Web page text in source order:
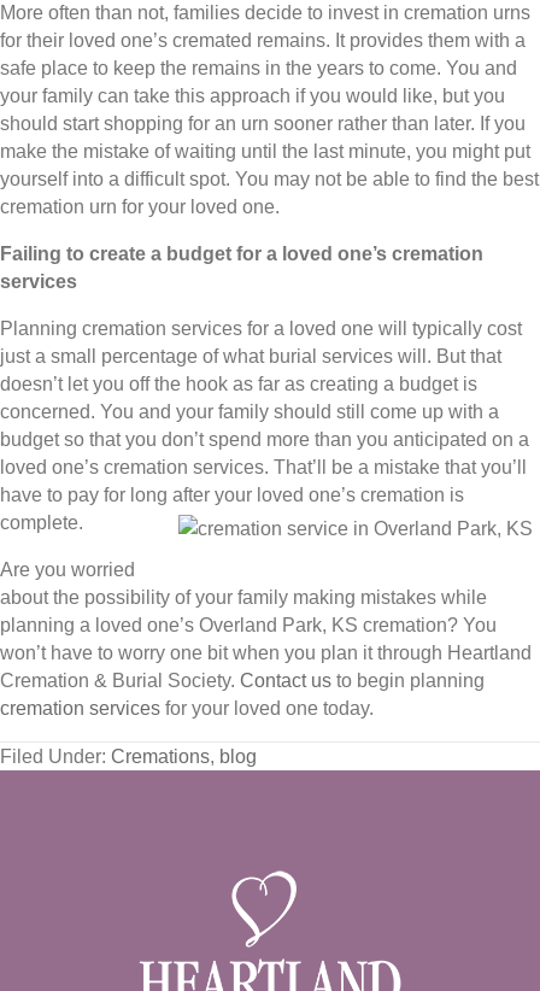
More often than not, families decide to invest in cremation urns
for their loved one’s cremated remains. It provides them with a
safe place to keep the remains in the years to come. You and
your family can take this approach if you would like, but you
should start shopping for an urn sooner rather than later. If you
make the mistake of waiting until the last minute, you might put
yourself into a difficult spot. You may not be able to find the best
cremation urn for your loved one.
Failing to create a budget for a loved one’s cremation
services
Planning cremation services for a loved one will typically cost
just a small percentage of what burial services will. But that
doesn’t let you off the hook as far as creating a budget is
concerned. You and your family should still come up with a
budget so that you don’t spend more than you anticipated on a
loved one’s cremation services. That’ll be a mistake that you’ll
have to pay for long after your loved one’s cremation is
complete.
Are you worried
about the possibility of your family making mistakes while
planning a loved one’s Overland Park, KS cremation? You
won’t have to worry one bit when you plan it through Heartland
Cremation & Burial Society. Contact us to begin planning
cremation services for your loved one today.
Filed Under: Cremations, blog